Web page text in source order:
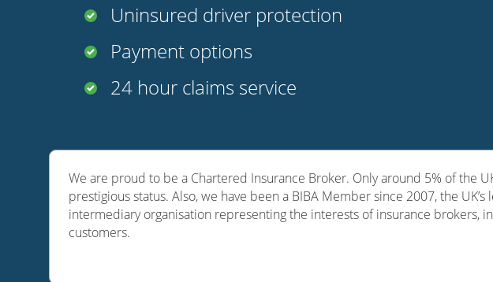
Uninsured driver protection
Payment options
24 hour claims service
We are proud to be a Chartered Insurance Broker. Only around 5% of the
prestigious status. Also, we have been a BIBA Member since 2007, the
intermediary organisation representing the interests of insurance brokers,
customers.